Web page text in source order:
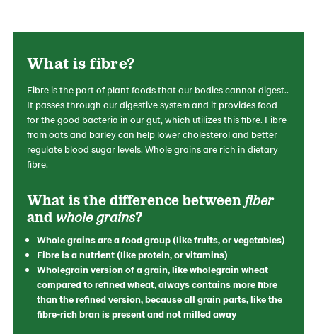
What is fibre?
Fibre is the part of plant foods that our bodies cannot digest..
It passes through our digestive system and it provides food
for the good bacteria in our gut, which utilizes this fibre. Fibre
from oats and barley can help lower cholesterol and better
regulate blood sugar levels. Whole grains are rich in dietary
fibre.
What is the difference between fiber
and whole grains?
Whole grains are a food group (like fruits, or vegetables)
Fibre is a nutrient (like protein, or vitamins)
Wholegrain version of a grain, like wholegrain wheat
compared to refined wheat, always contains more fibre
than the refined version, because all grain parts, like the
fibre-rich bran is present and not milled away